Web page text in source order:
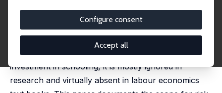
Configure consent
Accept all
Schooling Decisions?
Luis Diaz-Serrano
published in: De Economist, 2015, 163, 125-153
While uncertainty abounds in almost any decision on
investment in schooling, it is mostly ignored in
research and virtually absent in labour economics